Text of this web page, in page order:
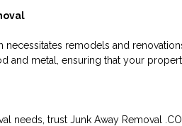
necessitates remodels and
and metal, ensuring that your
needs, trust Junk Away Removal